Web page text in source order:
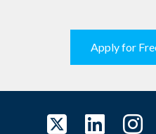
Apply for